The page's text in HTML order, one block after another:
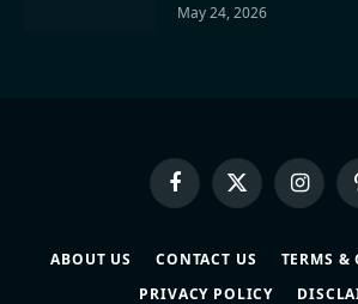
May 24, 2026
FacebookX
(Twitter)
ABOUT US CONTACT US
TERMS
PRIVACY POLICY